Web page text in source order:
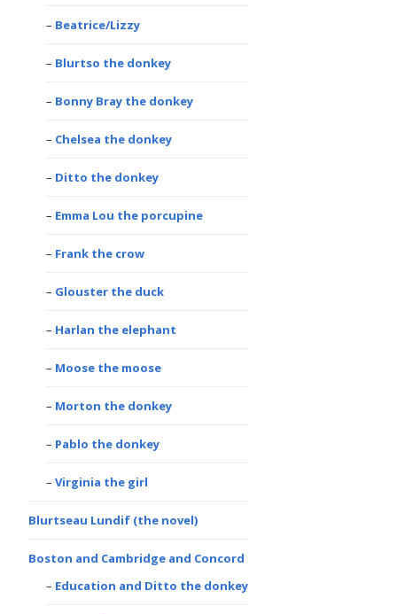
Beatrice/Lizzy
Blurtso the donkey
Bonny Bray the donkey
Chelsea the donkey
Ditto the donkey
Emma Lou the porcupine
Frank the crow
Glouster the duck
Harlan the elephant
Moose the moose
Morton the donkey
Pablo the donkey
Virginia the girl
Blurtseau Lundif (the novel)
Boston and Cambridge and Concord
Education and Ditto the donkey